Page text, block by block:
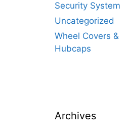
Security System
Uncategorized
Wheel Covers &
Hubcaps
Archives